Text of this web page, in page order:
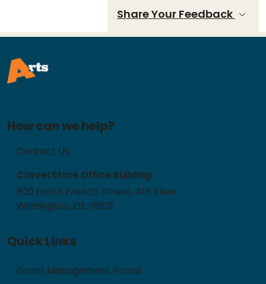
Share Your Feedback
How can we help?
Contact Us
Carvel State Office Building
820 North French Street, 4th Floor
Wilmington, DE, 19801
Quick Links
Grant Management Portal